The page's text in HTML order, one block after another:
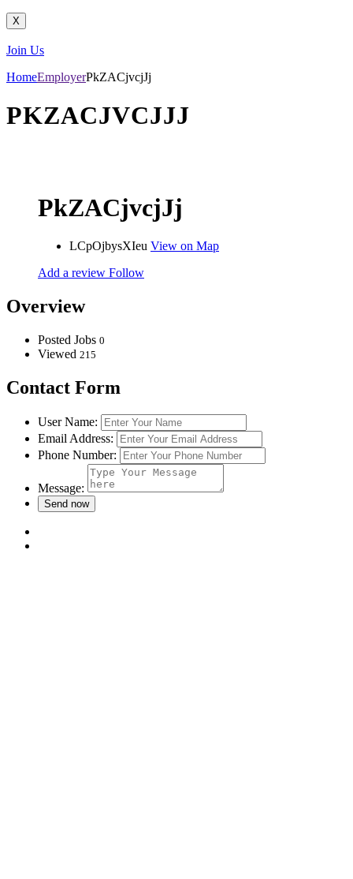
X
Join Us
HomeEmployerPkZACjvcjJj
PKZACJVCJJJ
PkZACjvcjJj
LCpOjbysXIeu View on Map
Add a review Follow
Overview
Posted Jobs 0
Viewed 215
Contact Form
User Name:
Email Address:
Phone Number:
Message: